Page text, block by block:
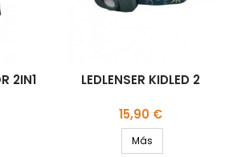
2IN1
LEDLENSER KIDLED 2
Precio
15,90 €
Más